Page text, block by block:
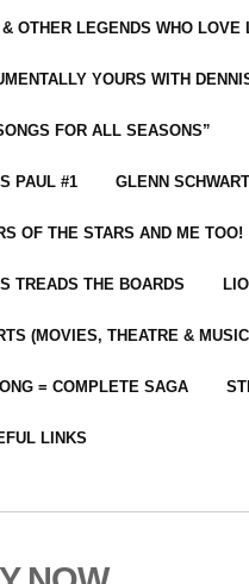
OTHER LEGENDS WHO LOVE
YOURS WITH
FOR ALL SEASONS”
PAUL #1 GLENN
OF THE STARS AND ME TOO!
TREADS THE BOARDS
(MOVIES, THEATRE &
= COMPLETE SAGA
LINKS